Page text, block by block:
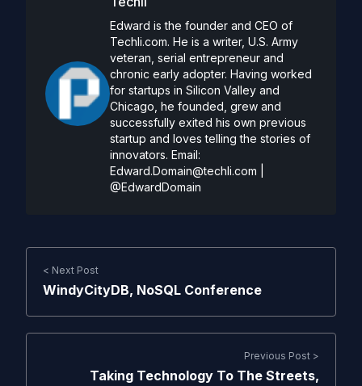
Edward is the founder and CEO of
Techli.com. He is a writer, U.S. Army
veteran, serial entrepreneur and
chronic early adopter. Having worked
for startups in Silicon Valley and
Chicago, he founded, grew and
successfully exited his own previous
startup and loves telling the stories of
innovators. Email:
Edward.Domain@techli.com
@EdwardDomain
< Next Post
WindyCityDB, NoSQL Conference
Previous Post >
Taking Technology To The Streets,